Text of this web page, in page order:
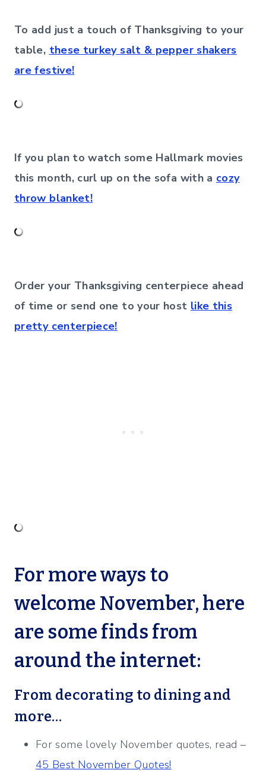
To add just a touch of Thanksgiving to your
table, these turkey salt & pepper shakers
are festive!
If you plan to watch some Hallmark movies
this month, curl up on the sofa with a cozy
throw blanket!
Order your Thanksgiving centerpiece ahead
of time or send one to your host like this
pretty centerpiece!
For more ways to
welcome November, here
are some finds from
around the internet:
From decorating to dining and
more…
For some lovely November quotes, read –
45 Best November Quotes!